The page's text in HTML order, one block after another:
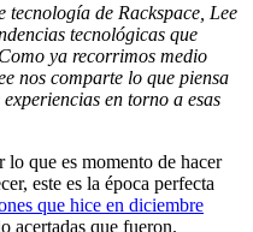
tecnología de Rackspace, Lee
tecnológicas que
ya recorrimos medio
nos comparte lo que piensa
en torno a esas
que es momento de hacer
este es la época perfecta
que hice en diciembre
acertadas que fueron.